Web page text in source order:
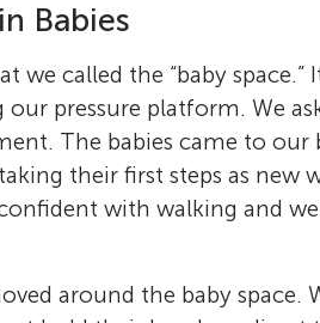
Babies
we called the “baby space.”
pressure platform. We
The babies came to our
their first steps as new
with walking and
around the baby space.